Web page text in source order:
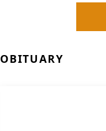
OBITUARY